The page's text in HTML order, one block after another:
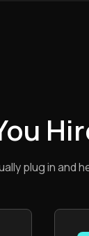
plug in and